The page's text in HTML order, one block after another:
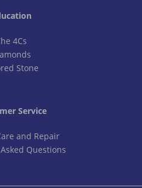
4Cs
Stone
Service
and Repair
Questions